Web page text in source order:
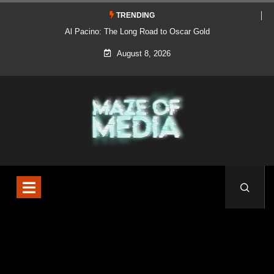
TRENDING
Al Pacino: The Long Road to Oscar Gold
August 8, 2026